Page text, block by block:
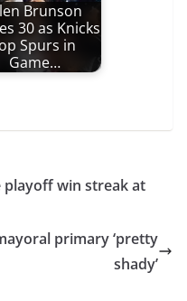
Brunson
30 as Knicks
Spurs in
Game…
playoff win streak at
primary ‘pretty
shady’